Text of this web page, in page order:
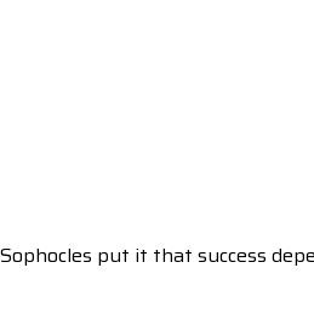
put it that success